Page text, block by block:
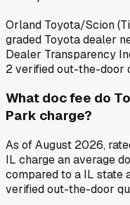
Orland Toyota/Scion
graded Toyota dealer
Dealer Transparency
2 verified out-the-door
What doc fee do
Park charge?
As of August 2026,
IL charge an average
compared to a IL state
verified out-the-door